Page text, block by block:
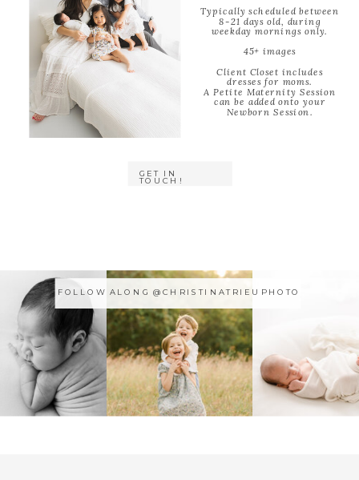
Typically scheduled between
8-21 days old, during
weekday mornings only.
45+ images
Client Closet includes
dresses for moms.
A Petite Maternity Session
can be added onto your
Newborn Session.
GET IN
TOUCH!
FOLLOW ALONG @CHRISTINATRIEUPHOTO